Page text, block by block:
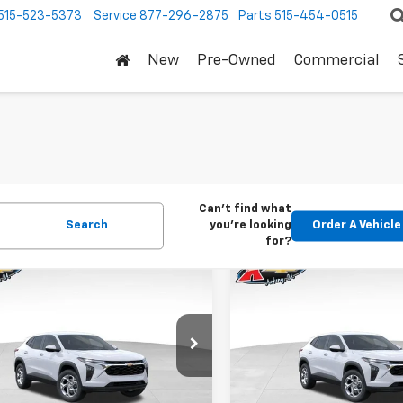
523-5373 Service 877-296-2875 Parts 515-454-0515
New Pre-Owned Commercial
Search
Can't find what
you're looking
for?
Order A Vehicle
Stock:42054
1TR58
Ext.
$24,515
KARL PRICE
More
Vehicle
New2026
Price Drop
KL77LFEP5TC239770
1TR58
$370
SAVINGS
More
Compare Vehicle